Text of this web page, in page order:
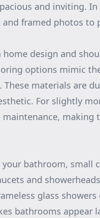
and inviting.
framed photos to
design and
options mimic
materials are
For slightly
making
bathroom, small
and
glass
bathrooms appear